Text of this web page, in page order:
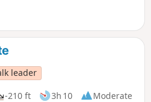
leader
-210 ft 3h 10
Moderate